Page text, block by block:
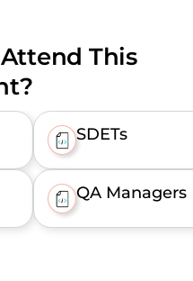
This
SDETs
QA Managers